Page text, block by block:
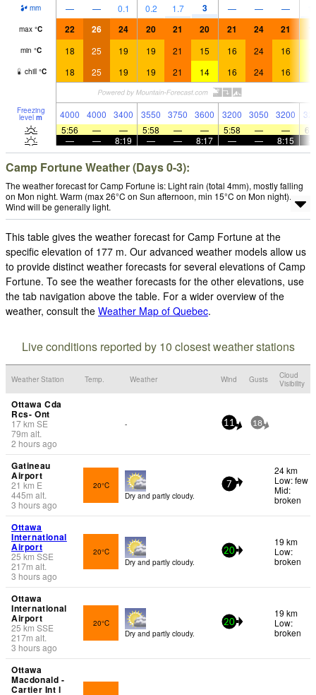
mm — — 0.1 0.2 1.7 3 — — —
max °C 22 26 24 20 21 20 21 24 21
min °C 18 25 19 19 21 15 16 24 16
chill °C 18 25 19 19 21 14 16 24 16
Freezing
level m 4000 4000 3400 3550 3750 3600 3200 3050 3200
5:56
— — 5:58 — — 5:58 — —
—
— 8:19 — — 8:17 — — 8:15
Camp Fortune Weather (Days 0-3):
The weather forecast for Camp Fortune is: Light rain (total 4mm), mostly falling
on Mon night. Warm (max 26°C on Sun afternoon, min 15°C on Mon night).
Wind will be generally light.
This table gives the weather forecast for Camp Fortune at the
specific elevation of 177 m. Our advanced weather models allow us
to provide distinct weather forecasts for several elevations of Camp
Fortune. To see the weather forecasts for the other elevations, use
the tab navigation above the table. For a wider overview of the
weather, consult the Weather Map of Quebec.
Live conditions reported by 10 closest weather stations
Weather Station Temp. Weather Wind Gusts
Cloud
Visibility
Ottawa Cda
Rcs- Ont
17km SE
79m alt.
2 hours ago
- 11 18
Gatineau
Airport
21 km E
445m alt.
3 hours ago
20°C
Dry and partly cloudy.
7
24 km
Low: few
Mid:
broken
Ottawa
International
Airport
25 km SSE
217m alt.
3 hours ago
20°C
Dry and partly cloudy.
20
19 km
Low:
broken
Ottawa
International
Airport
25 km SSE
217m alt.
3 hours ago
20°C
Dry and partly cloudy.
20
19 km
Low:
broken
Ottawa
Macdonald -
Cartier Int l